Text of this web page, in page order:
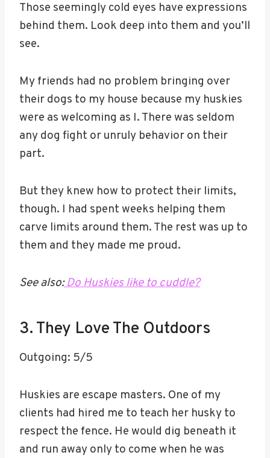
Those seemingly cold eyes have expressions
behind them. Look deep into them and you’ll
see.
My friends had no problem bringing over
their dogs to my house because my huskies
were as welcoming as I. There was seldom
any dog fight or unruly behavior on their
part.
But they knew how to protect their limits,
though. I had spent weeks helping them
carve limits around them. The rest was up to
them and they made me proud.
See also:Do Huskies like to cuddle?
3. They Love The Outdoors
Outgoing: 5/5
Huskies are escape masters. One of my
clients had hired me to teach her husky to
respect the fence. He would dig beneath it
and run away only to come when he was